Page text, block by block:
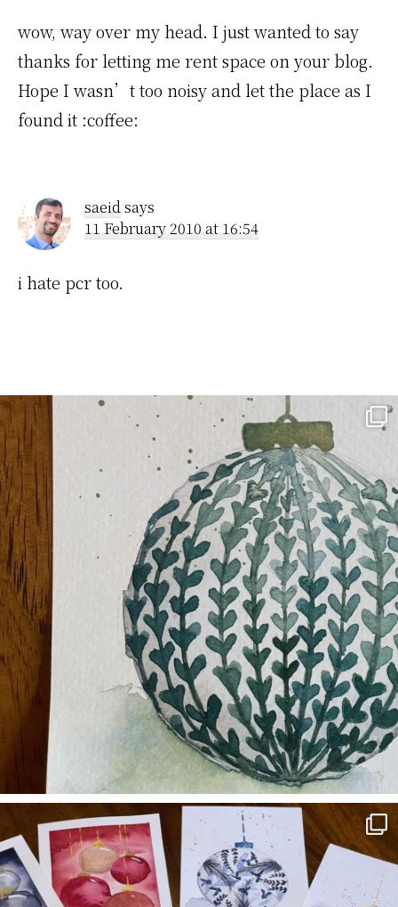
wow, way over my head. I just wanted to say
thanks for letting me rent space on your blog.
Hope I wasn’t too noisy and let the place as I
found it :coffee:
saeidsays
11 February 2010 at 16:54
i hate pcr too.